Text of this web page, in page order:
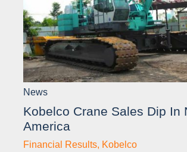
News
Kobelco Crane Sales Dip In
America
Financial Results, Kobelco